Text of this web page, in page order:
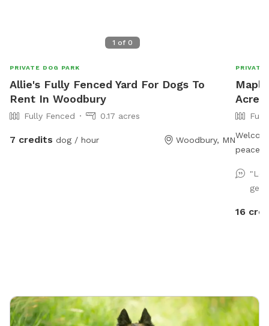
1 of 0
PRIVATE DOG PARK
Allie's Fully Fenced Yard For Dogs To
Rent In Woodbury
Fully Fenced 0.17 acres
7 credits dog / hour Woodbury, MN
PRIVATE
Acre
This is
open
quiet
family
get
16